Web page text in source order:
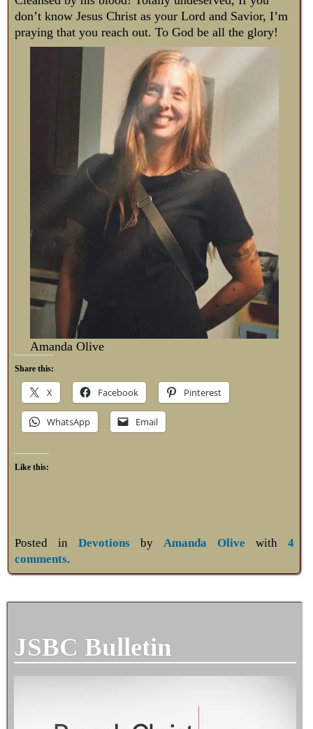
don’t know Jesus Christ as your Lord and Savior, I’m
praying that you reach out. To God be all the glory!
Amanda Olive
Share this:
X Facebook Pinterest
WhatsApp Email
Like this:
Posted in Devotionsby Amanda Olive with 4
comments.
JSBC Bulletin